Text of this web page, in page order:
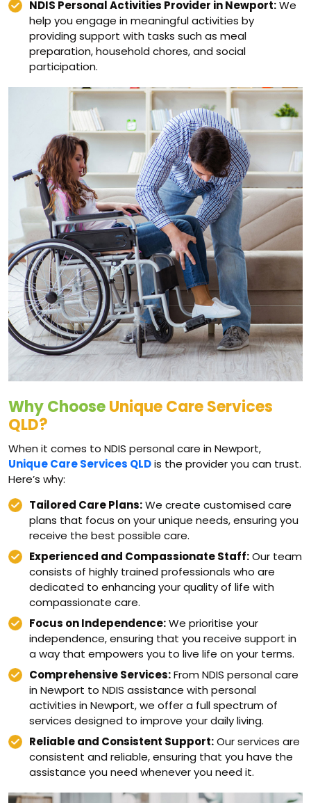
NDIS Personal Activities Provider in Newport:We
help you engage in meaningful activities by
providing support with tasks such as meal
preparation, household chores, and social
participation.
Why ChooseUnique Care Services
QLD?
When it comes to NDIS personal care in Newport,
Unique Care Services QLDis the provider you can trust.
Here’s why:
Tailored Care Plans:We create customised care
plans that focus on your unique needs, ensuring you
receive the best possible care.
Experienced and Compassionate Staff:Our team
consists of highly trained professionals who are
dedicated to enhancing your quality of life with
compassionate care.
Focus on Independence:We prioritise your
independence, ensuring that you receive support in
a way that empowers you to live life on your terms.
Comprehensive Services:From NDIS personal care
in Newport to NDIS assistance with personal
activities in Newport, we offer a full spectrum of
services designed to improve your daily living.
Reliable and Consistent Support:Our services are
consistent and reliable, ensuring that you have the
assistance you need whenever you need it.